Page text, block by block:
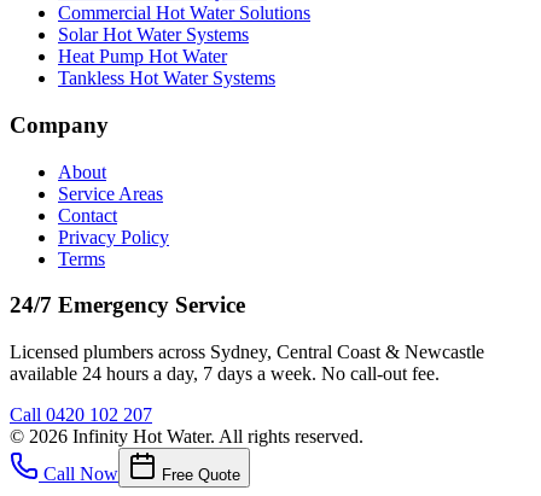
Commercial Hot Water Solutions
Solar Hot Water Systems
Heat Pump Hot Water
Tankless Hot Water Systems
Company
About
Service Areas
Contact
Privacy Policy
Terms
24/7 Emergency Service
Licensed plumbers across Sydney, Central Coast & Newcastle
available 24 hours a day, 7 days a week. No call-out fee.
Call 0420 102 207
© 2026 Infinity Hot Water. All rights reserved.
Call Now
Free Quote